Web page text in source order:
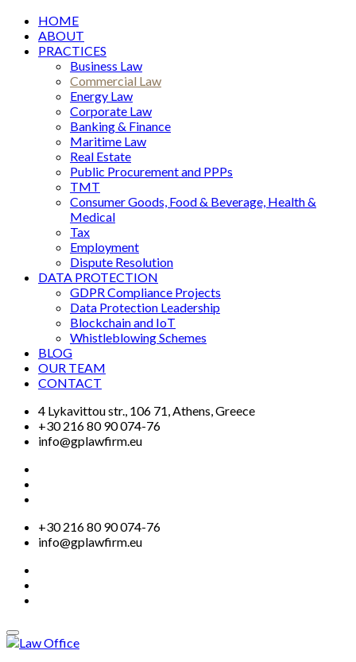
HOME
ABOUT
PRACTICES
Business Law
Commercial Law
Energy Law
Corporate Law
Banking & Finance
Maritime Law
Real Estate
Public Procurement and PPPs
TMT
Consumer Goods, Food & Beverage, Health &
Medical
Tax
Employment
Dispute Resolution
DATA PROTECTION
GDPR Compliance Projects
Data Protection Leadership
Blockchain and IoT
Whistleblowing Schemes
BLOG
OUR TEAM
CONTACT
4 Lykavittou str., 106 71, Athens, Greece
+30 216 80 90 074-76
info@gplawfirm.eu
+30 216 80 90 074-76
info@gplawfirm.eu